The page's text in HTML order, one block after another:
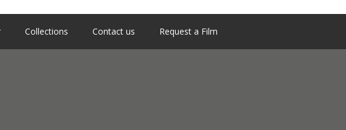
Collections Contact us Request a Film